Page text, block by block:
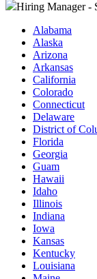
Hiring Manager -
Alabama
Alaska
Arizona
Arkansas
California
Colorado
Connecticut
Delaware
District of
Florida
Georgia
Guam
Hawaii
Idaho
Illinois
Indiana
Iowa
Kansas
Kentucky
Louisiana